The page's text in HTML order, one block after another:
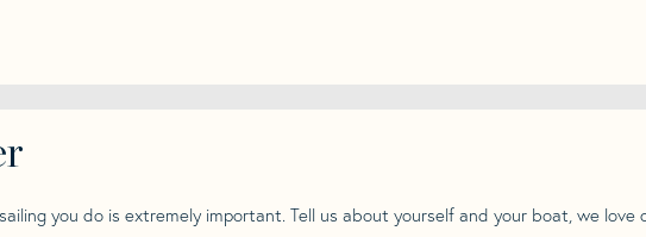
you do is extremely important. Tell us about yourself and your boat, we love